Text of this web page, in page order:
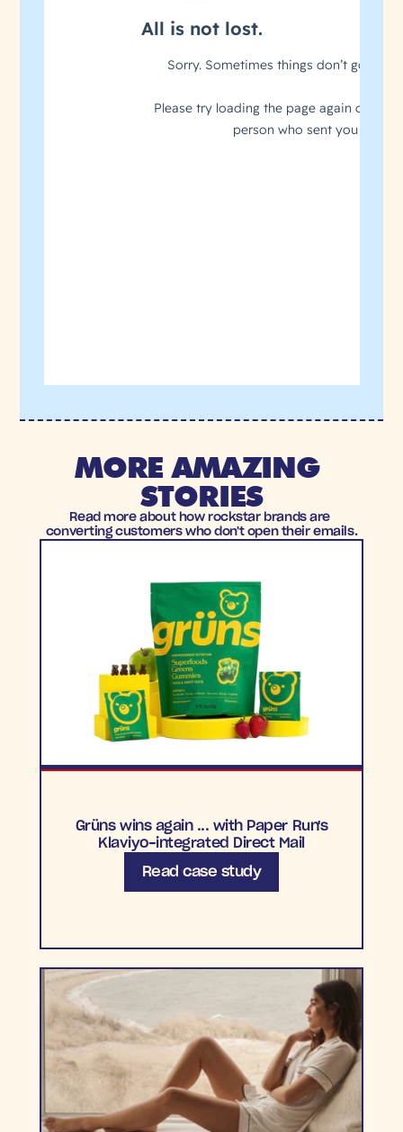
MORE AMAZING
STORIES
Read more about how rockstar brands are
converting customers who don't open their emails.
Grüns wins again ... with Paper Run's
Klaviyo-integrated Direct Mail
Read case study